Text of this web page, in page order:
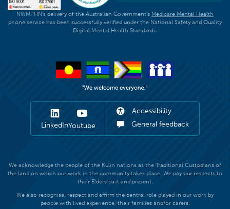
NWMPHN's delivery of the Australian Government's Medicare Mental Health
phone service has been successfully verified under the National Safety and Quality
Digital Mental Health Standards.
LinkedInYoutube
Accessibility
General feedback
We acknowledge the people of the Kulin nations as the Traditional Custodians of
the land on which our work in the community takes place. We pay our respects to
their Elders past and present.
We also recognise, respect and affirm the central role played in our work by
people with lived experience, their families and/or carers.